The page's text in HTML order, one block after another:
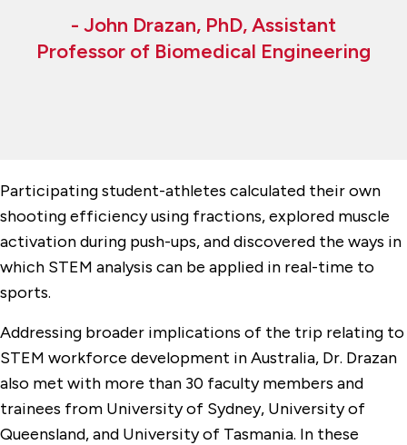
- John Drazan, PhD, Assistant
Professor of Biomedical Engineering
Participating student-athletes calculated their own
shooting efficiency using fractions, explored muscle
activation during push-ups, and discovered the ways in
which STEM analysis can be applied in real-time to
sports.
Addressing broader implications of the trip relating to
STEM workforce development in Australia, Dr. Drazan
also met with more than 30 faculty members and
trainees from University of Sydney, University of
Queensland, and University of Tasmania. In these